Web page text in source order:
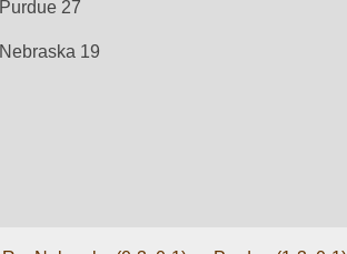
Purdue 27
Nebraska 19